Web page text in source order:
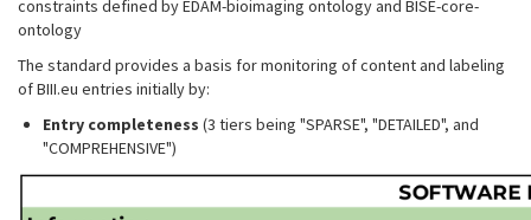
constraints defined by EDAM-bioimaging ontology and BISE-core-
ontology
The standard provides a basis for monitoring of content and labeling
of BIII.eu entries initially by:
Entry completeness (3 tiers being "SPARSE", "DETAILED", and
"COMPREHENSIVE")